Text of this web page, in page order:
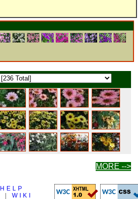
MORE -->
HELP
| WIKI